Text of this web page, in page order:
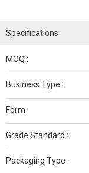
Specifications
MOQ :
Business Type :
Form :
Grade Standard :
Packaging Type :